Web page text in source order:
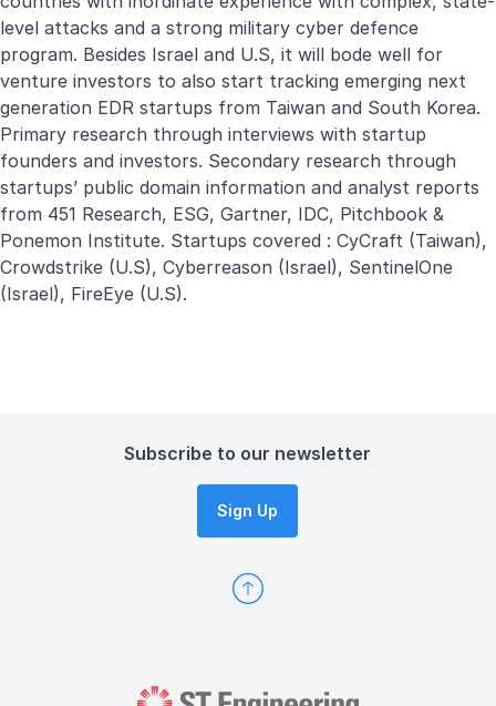
level attacks and a strong military cyber defence
program. Besides Israel and U.S, it will bode well for
venture investors to also start tracking emerging next
generation EDR startups from Taiwan and South Korea.
Primary research through interviews with startup
founders and investors. Secondary research through
startups’ public domain information and analyst reports
from 451 Research, ESG, Gartner, IDC, Pitchbook &
Ponemon Institute. Startups covered : CyCraft (Taiwan),
Crowdstrike (U.S), Cyberreason (Israel), SentinelOne
(Israel), FireEye (U.S).
Subscribe to our newsletter
Sign Up